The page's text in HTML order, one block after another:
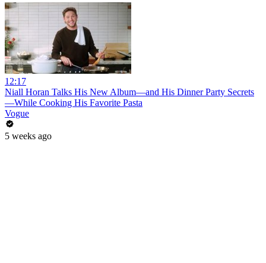
12:17
Niall Horan Talks His New Album—and His Dinner Party Secrets
—While Cooking His Favorite Pasta
Vogue
5 weeks ago